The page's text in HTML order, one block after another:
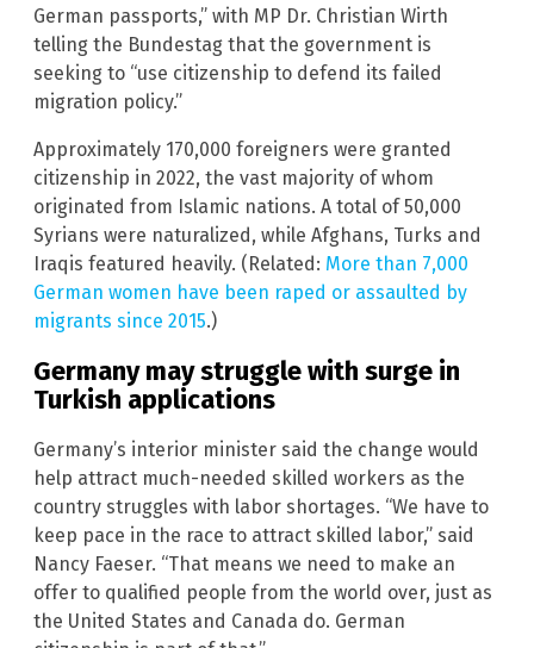
German passports,” with MP Dr. Christian Wirth
telling the Bundestag that the government is
seeking to “use citizenship to defend its failed
migration policy.”
Approximately 170,000 foreigners were granted
citizenship in 2022, the vast majority of whom
originated from Islamic nations. A total of 50,000
Syrians were naturalized, while Afghans, Turks and
Iraqis featured heavily. (Related: More than 7,000
German women have been raped or assaulted by
migrants since 2015.)
Germany may struggle with surge in
Turkish applications
Germany’s interior minister said the change would
help attract much-needed skilled workers as the
country struggles with labor shortages. “We have to
keep pace in the race to attract skilled labor,” said
Nancy Faeser. “That means we need to make an
offer to qualified people from the world over, just as
the United States and Canada do. German